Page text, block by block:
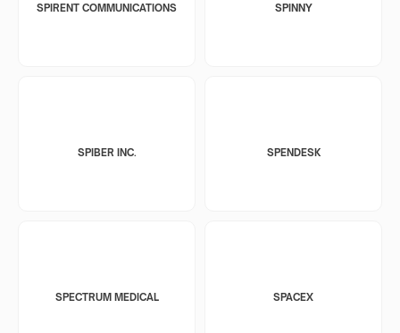
SPIRENT COMMUNICATIONS SPINNY
SPIBER INC. SPENDESK
SPECTRUM MEDICAL SPACEX